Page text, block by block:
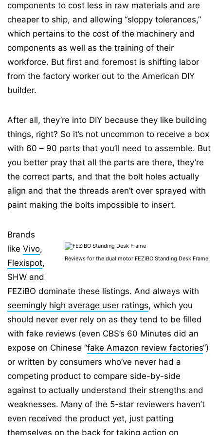
components to cost less in raw materials and are
cheaper to ship, and allowing “sloppy tolerances,”
which pertains to the cost of the machinery and
components as well as the training of their
workforce. But first and foremost is shifting labor
from the factory worker out to the American DIY
builder.
After all, they’re into DIY because they like building
things, right? So it’s not uncommon to receive a box
with 60 – 90 parts that you’ll need to assemble. But
you better pray that all the parts are there, they’re
the correct parts, and that the bolt holes actually
align and that the threads aren’t over sprayed with
paint making the bolts impossible to insert.
⁣Reviews for the dual motor FEZiBO Standing Desk Frame.
Brands
like Vivo,
Flexispot,
SHW and
FEZiBO dominate these listings. And always with
seemingly high average user ratings, which you
should never ever rely on as they tend to be filled
with fake reviews (even CBS’s 60 Minutes did an
expose on Chinese “fake Amazon review factories“)
or written by consumers who’ve never had a
competing product to compare side-by-side
against to actually understand their strengths and
weaknesses. Many of the 5-star reviewers haven’t
even received the product yet, just patting
themselves on the back for taking action on